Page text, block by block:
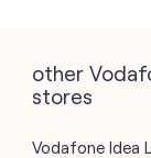
other
stores
Vodafone Idea